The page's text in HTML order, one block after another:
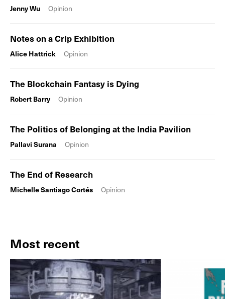
Jenny Wu Opinion
Notes on a Crip Exhibition
Alice Hattrick Opinion
The Blockchain Fantasy is Dying
Robert Barry Opinion
The Politics of Belonging at the India Pavilion
Pallavi Surana Opinion
The End of Research
Michelle Santiago Cortés Opinion
Most recent